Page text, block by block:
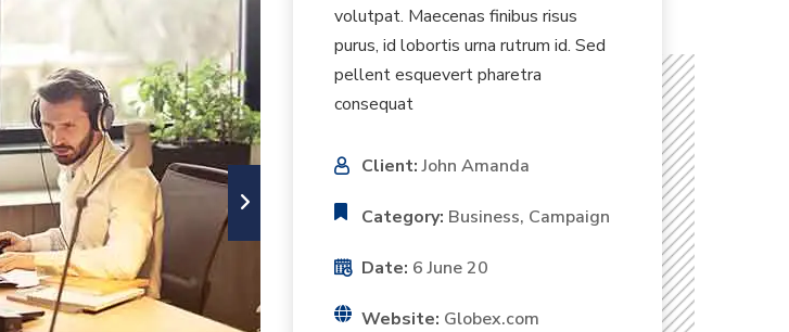
volutpat. Maecenas finibus risus
purus, id lobortis urna rutrum id. Sed
pellent esquevert pharetra
consequat
Client:John Amanda
Category: Business, Campaign
Date: 6 June 20
Website: Globex.com